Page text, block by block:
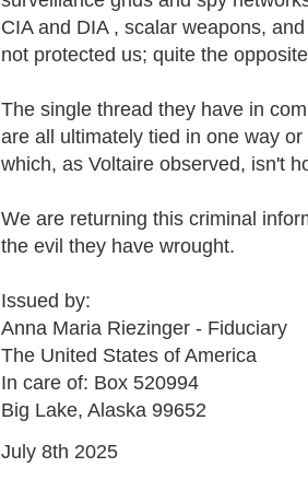
CIA and DIA , scalar weapons,
not protected us; quite the
The single thread they have in
are all ultimately tied in one way
which, as Voltaire observed, isn't
We are returning this criminal
the evil they have wrought.
Issued by:
Anna Maria Riezinger - Fiduciary
The United States of America
In care of: Box 520994
Big Lake, Alaska 99652
July 8th 2025